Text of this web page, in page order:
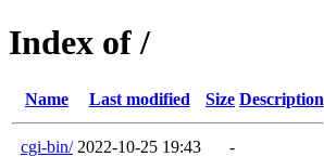
Index of /
Name Last modified Size Description
cgi-bin/ 2022-10-25 19:43
-